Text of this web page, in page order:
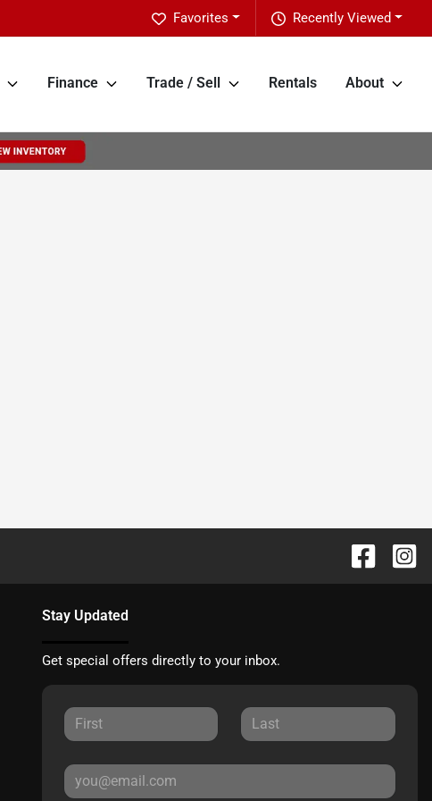
Recently Viewed
Favorites
Finance Trade / Sell Rentals About
Stay Updated
Get special offers directly to your inbox.